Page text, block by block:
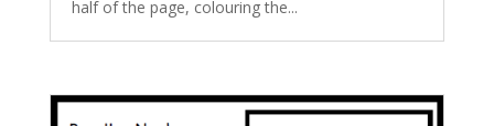
half of the page, colouring the...